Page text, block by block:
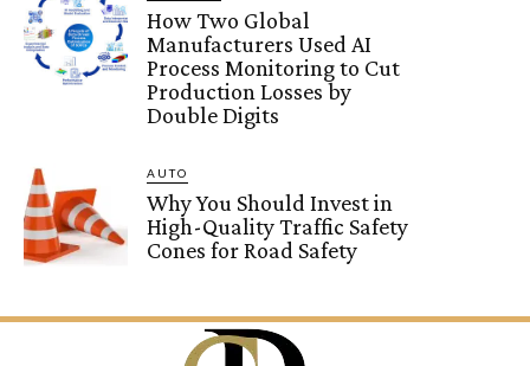
How Two Global
Manufacturers Used AI
Process Monitoring to Cut
Production Losses by
Double Digits
AUTO
Why You Should Invest in
High-Quality Traffic Safety
Cones for Road Safety